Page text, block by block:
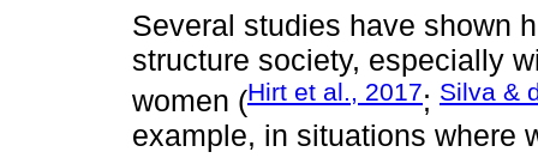
Several studies have shown
structure society, especially
women (Hirt et al., 2017; Silva &
example, in situations where